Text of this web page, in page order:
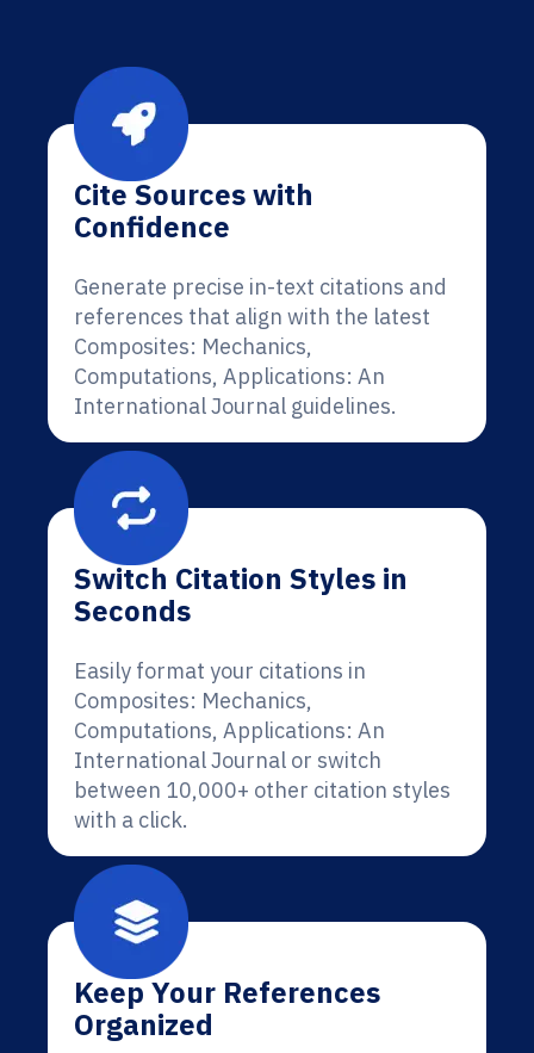
Cite Sources with
Confidence
Generate precise in-text citations and
references that align with the latest
Composites: Mechanics,
Computations, Applications: An
International Journal guidelines.
Switch Citation Styles in
Seconds
Easily format your citations in
Composites: Mechanics,
Computations, Applications: An
International Journal or switch
between 10,000+ other citation styles
with a click.
Keep Your References
Organized